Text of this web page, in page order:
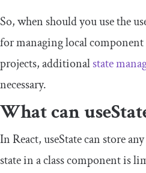
So, when should you use the
for managing local
projects, additionalstate
necessary.
What can
In React,useStatecan store
state in a class component is